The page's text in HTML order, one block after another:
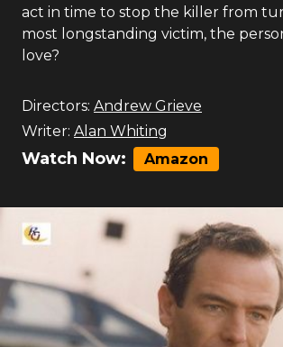
act in time to stop the killer from
most longstanding victim, the
love?
Directors: Andrew Grieve
Writer: Alan Whiting
Watch Now: Amazon